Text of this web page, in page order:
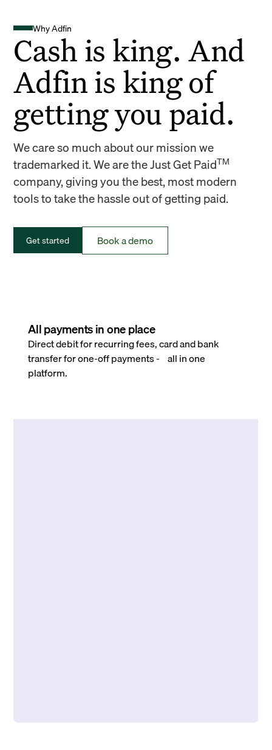
Why Adfin
Cash is king. And
Adfin is king of
getting you paid.
We care so much about our mission we
trademarked it. We are the Just Get PaidTM
company, giving you the best, most modern
tools to take the hassle out of getting paid.
Get started Book a demo
All payments in one place
Direct debit for recurring fees, card and bank
transfer for one-off payments - all in one
platform.